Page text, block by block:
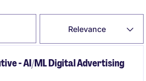
Relevance
- AI/ML Digital Advertising